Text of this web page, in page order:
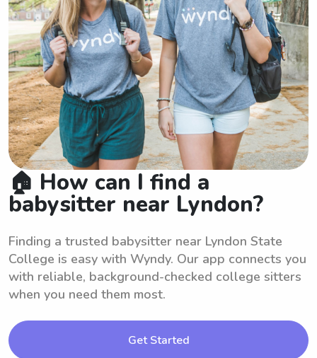
🏠 How can I find a
babysitter near Lyndon?
Finding a trusted babysitter near Lyndon State
College is easy with Wyndy. Our app connects you
with reliable, background-checked college sitters
when you need them most.
Get Started